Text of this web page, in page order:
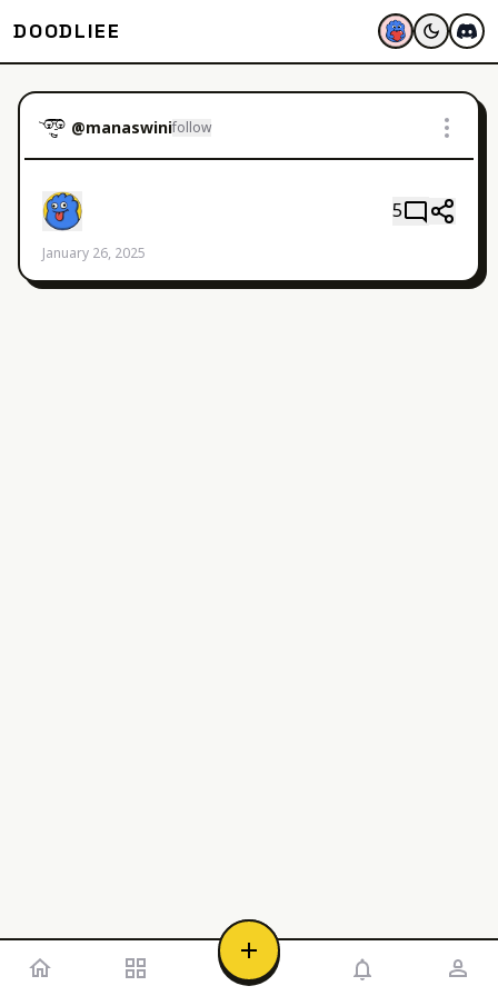
DOODLIEE
@manaswinifollow
5
January 26, 2025